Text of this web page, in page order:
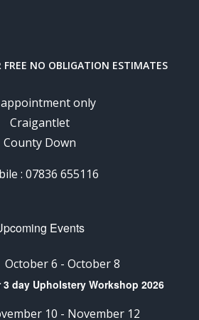
NO OBLIGATION ESTIMATES
only
Craigantlet
County Down
: 07836 655116
Events
October 6 - October 8
3 day Upholstery Workshop 2026
10 - November 12